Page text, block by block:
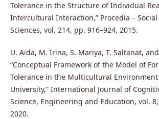
Tolerance in the Structure of Individual
Intercultural Interaction,” Procedia –
Sciences, vol. 214, pp. 916–924, 2015.
U. Aida, M. Irina, S. Mariya, T. Saltanat,
“Conceptual Framework of the Model of
Tolerance in the Multicultural
University,” International Journal of
Science, Engineering and Education, vol.
2020.